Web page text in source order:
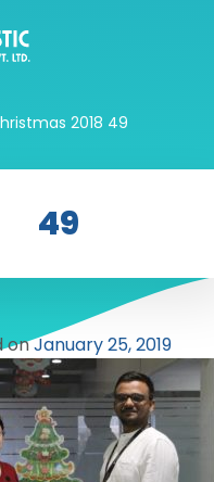
2018 49
49
onJanuary 25, 2019